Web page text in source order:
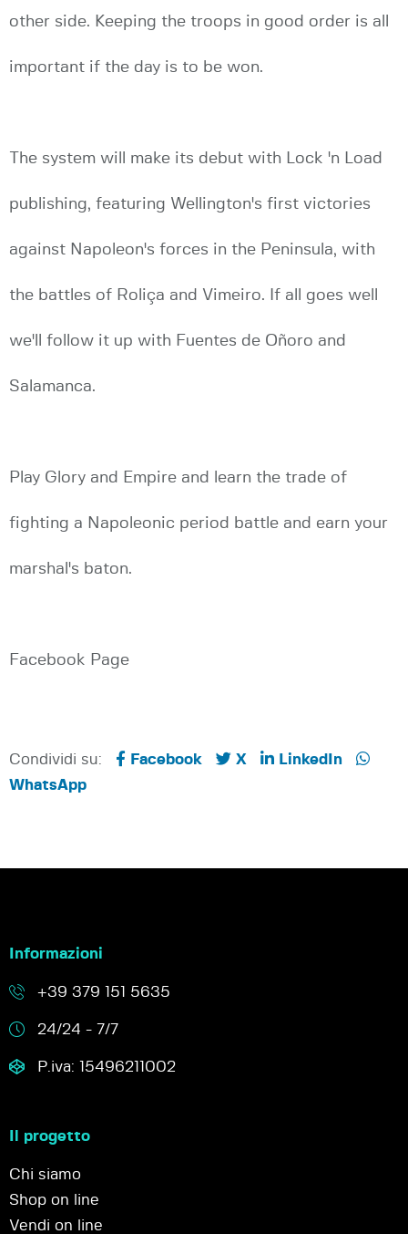
other side. Keeping the troops in good order is all
important if the day is to be won.
The system will make its debut with Lock 'n Load
publishing, featuring Wellington's first victories
against Napoleon's forces in the Peninsula, with
the battles of Roliça and Vimeiro. If all goes well
we'll follow it up with Fuentes de Oñoro and
Salamanca.
Play Glory and Empire and learn the trade of
fighting a Napoleonic period battle and earn your
marshal's baton.
Facebook Page
Condividi su: Facebook X
LinkedIn
WhatsApp
Informazioni
+39 379 151 5635
24/24 - 7/7
P.iva: 15496211002
Il progetto
Chi siamo
Shop on line
Vendi on line